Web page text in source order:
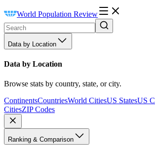
World Population Review
Data by Location
Data by Location
Browse stats by country, state, or city.
ContinentsCountriesWorld CitiesUS StatesUS
CitiesZIP Codes
Ranking & Comparison